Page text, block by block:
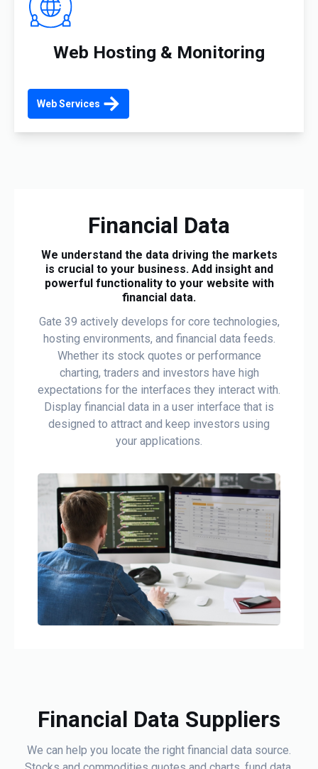
Web Hosting & Monitoring
Web Services
Financial Data
We understand the data driving the markets
is crucial to your business. Add insight and
powerful functionality to your website with
financial data.
Gate 39 actively develops for core technologies,
hosting environments, and financial data feeds.
Whether its stock quotes or performance
charting, traders and investors have high
expectations for the interfaces they interact with.
Display financial data in a user interface that is
designed to attract and keep investors using
your applications.
Financial Data Suppliers
We can help you locate the right financial data source.